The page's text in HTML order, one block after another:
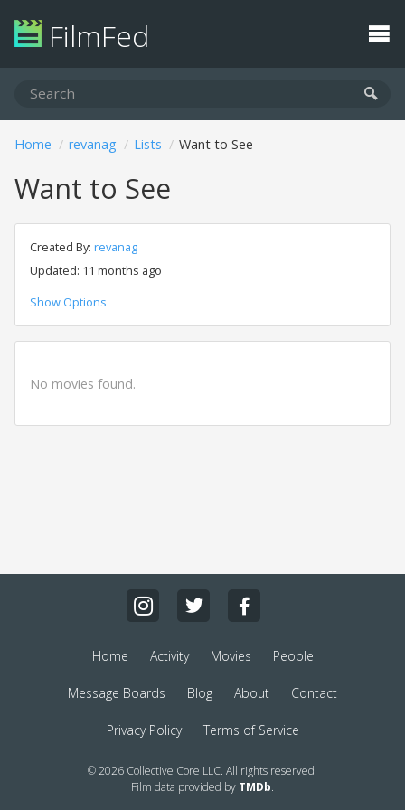
FilmFed
Home revanag Lists Want to See
Want to See
Created By: revanag
Updated: 11 months ago
Show Options
No movies found.
Home Activity Movies People
Message Boards Blog About Contact
Privacy Policy Terms of Service
© 2026 Collective Core LLC. All rights reserved.
Film data provided by TMDb.